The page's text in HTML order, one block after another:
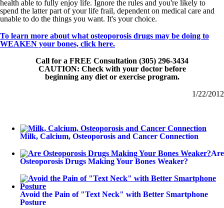
health able to fully enjoy life. Ignore the rules and you're likely to
spend the latter part of your life frail, dependent on medical care and
unable to do the things you want. It's your choice.
To learn more about what osteoporosis drugs may be doing to
WEAKEN your bones, click here.
Call for a FREE Consultation (305) 296-3434
CAUTION: Check with your doctor before
beginning any diet or exercise program.
1/22/2012
Milk, Calcium, Osteoporosis and Cancer Connection
Are
Osteoporosis Drugs Making Your Bones Weaker?
Avoid the Pain of "Text Neck" with Better Smartphone
Posture